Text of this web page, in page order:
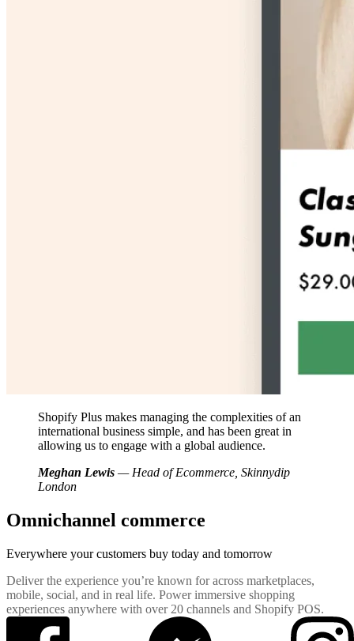
Shopify Plus makes managing the complexities of an
international business simple, and has been great in
allowing us to engage with a global audience.
Meghan Lewis — Head of Ecommerce, Skinnydip
London
Omnichannel commerce
Everywhere your customers buy today and tomorrow
Deliver the experience you’re known for across marketplaces,
mobile, social, and in real life. Power immersive shopping
experiences anywhere with over 20 channels and Shopify POS.